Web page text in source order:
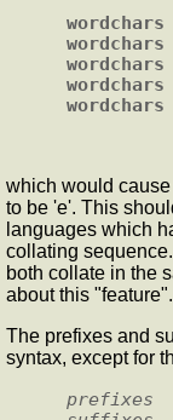
wordchars
wordchars
wordchars
wordchars
wordchars
which would
to be 'e'. This
languages which
collating
both collate in the
about this "feature".
The prefixes and
syntax, except for
prefixes